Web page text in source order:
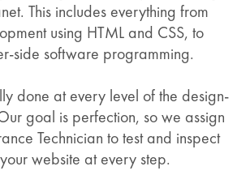
This includes everything from
using HTML and CSS, to
side software programming.
done at every level of the design-
goal is perfection, so we assign
Technician to test and inspect
website at every step.